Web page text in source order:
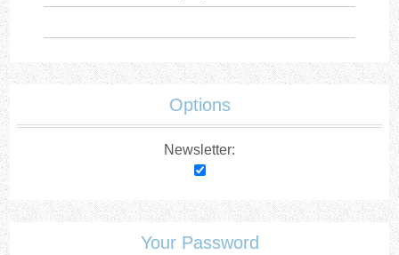
Options
Newsletter:
Your Password